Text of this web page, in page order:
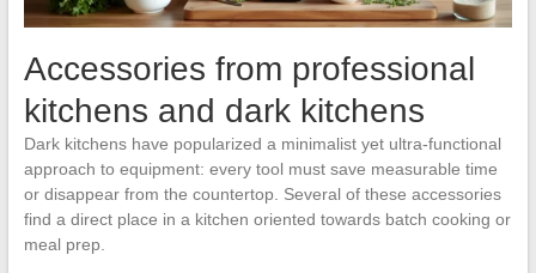
Accessories from professional
kitchens and dark kitchens
Dark kitchens have popularized a minimalist yet ultra-functional
approach to equipment: every tool must save measurable time
or disappear from the countertop. Several of these accessories
find a direct place in a kitchen oriented towards batch cooking or
meal prep.